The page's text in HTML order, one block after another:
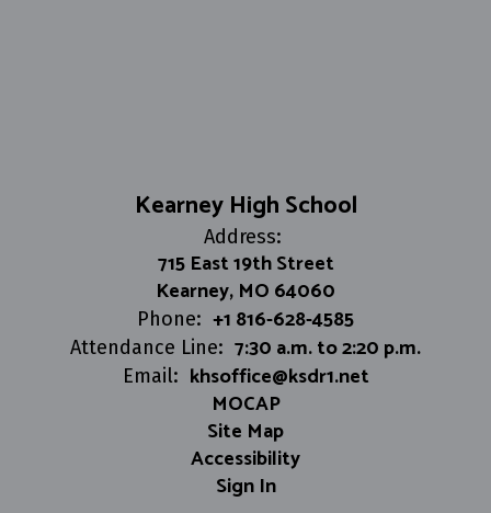
Kearney High School
Address:
715 East 19th Street
Kearney, MO 64060
Phone: +1 816-628-4585
Attendance Line: 7:30 a.m. to 2:20 p.m.
Email: khsoffice@ksdr1.net
MOCAP
Site Map
Accessibility
Sign In